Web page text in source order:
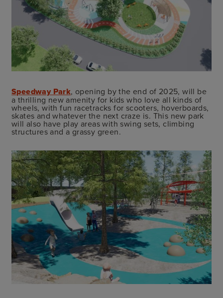
Speedway Park, opening by the end of 2025, will be
a thrilling new amenity for kids who love all kinds of
wheels, with fun racetracks for scooters, hoverboards,
skates and whatever the next craze is. This new park
will also have play areas with swing sets, climbing
structures and a grassy green.